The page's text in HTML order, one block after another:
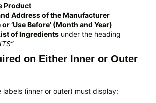
Product
Address of the Manufacturer
‘Use Before’ (Month and Year)
of Ingredients under the heading
on Either Inner or Outer
labels (inner or outer) must display: